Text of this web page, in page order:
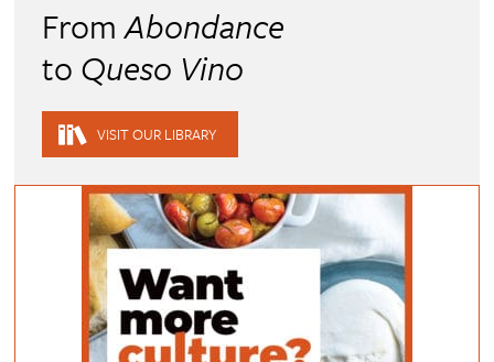
FromAbondance
to Queso Vino
VISIT OUR LIBRARY